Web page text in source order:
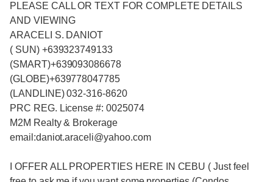
PLEASE CALL OR TEXT FOR COMPLETE DETAILS
AND VIEWING
ARACELI S. DANIOT
( SUN) +639323749133
(SMART)+639093086678
(GLOBE)+639778047785
(LANDLINE) 032-316-8620
PRC REG. License #: 0025074
M2M Realty & Brokerage
email:daniot.araceli@yahoo.com
I OFFER ALL PROPERTIES HERE IN CEBU ( Just feel